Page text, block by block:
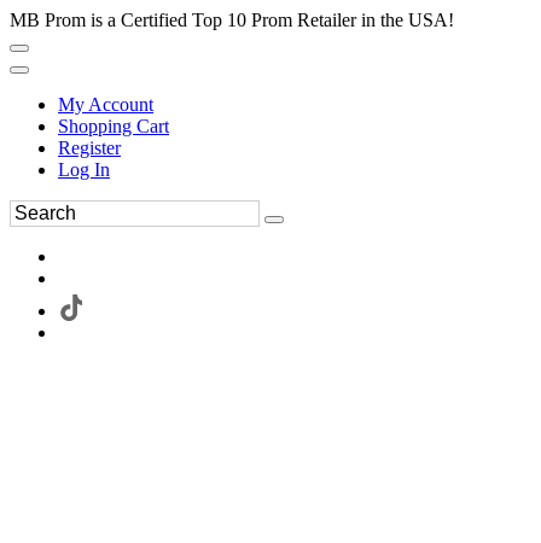
MB Prom is a Certified Top 10 Prom Retailer in the USA!
My Account
Shopping Cart
Register
Log In